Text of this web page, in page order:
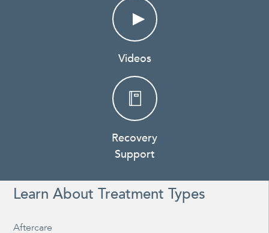
Videos
Recovery
Support
Learn About Treatment Types
Aftercare